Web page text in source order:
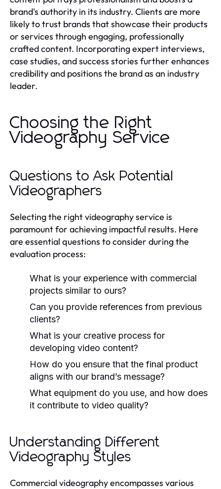
brand's authority in its industry. Clients are more
likely to trust brands that showcase their products
or services through engaging, professionally
crafted content. Incorporating expert interviews,
case studies, and success stories further enhances
credibility and positions the brand as an industry
leader.
Choosing the Right
Videography Service
Questions to Ask Potential
Videographers
Selecting the right videography service is
paramount for achieving impactful results. Here
are essential questions to consider during the
evaluation process:
What is your experience with commercial
projects similar to ours?
Can you provide references from previous
clients?
What is your creative process for
developing video content?
How do you ensure that the final product
aligns with our brand’s message?
What equipment do you use, and how does
it contribute to video quality?
Understanding Different
Videography Styles
Commercial videography encompasses various